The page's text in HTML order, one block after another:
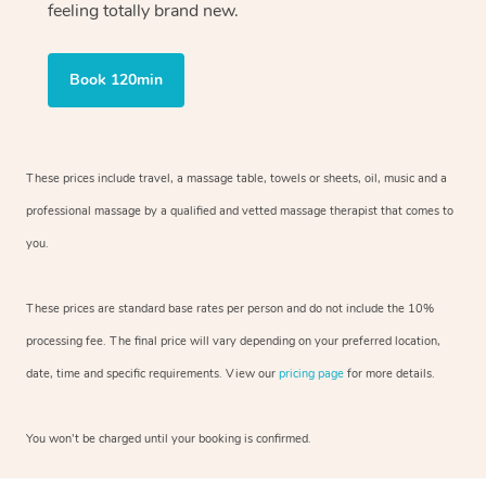
feeling totally brand new.
Book 120min
These prices include travel, a massage table, towels or sheets, oil, music and a
professional massage by a qualified and vetted massage therapist that comes to
you.
These prices are standard base rates per person and do not include the 10%
processing fee. The final price will vary depending on your preferred location,
date, time and specific requirements. View our pricing page for more details.
You won’t be charged until your booking is confirmed.